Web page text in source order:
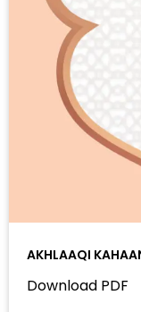
AKHLAAQI
Download PDF